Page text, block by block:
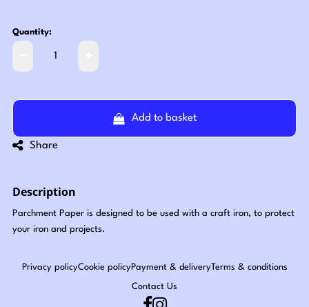
Quantity:
Add to basket
Share
Description
Parchment Paper is designed to be used with a craft iron, to protect
your iron and projects.
Privacy policyCookie policyPayment & deliveryTerms & conditions
Contact Us